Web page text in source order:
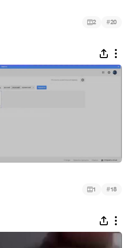
2 #20
1 #18